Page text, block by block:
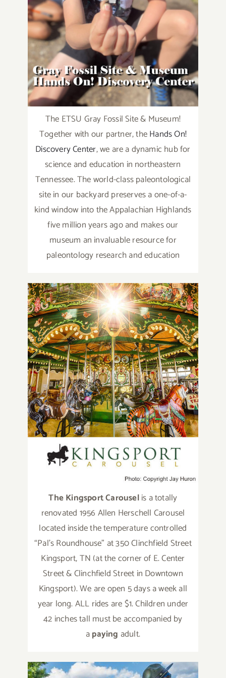
The ETSU Gray Fossil Site & Museum!
Together with our partner, theHands On!
Discovery Center, we are a dynamic hub for
science and education in northeastern
Tennessee. The world-class paleontological
site in our backyard preserves a one-of-a-
kind window into the Appalachian Highlands
five million years ago and makes our
museum an invaluable resource for
paleontology research and education
The Kingsport Carouselis a totally
renovated 1956 Allen Herschell Carousel
located inside the temperature controlled
“Pal’s Roundhouse” at 350 Clinchfield Street
Kingsport, TN (at the corner of E. Center
Street & Clinchfield Street in Downtown
Kingsport). We are open 5 days a week all
year long. ALL rides are $1. Children under
42 inches tall must be accompanied by
apaying adult.